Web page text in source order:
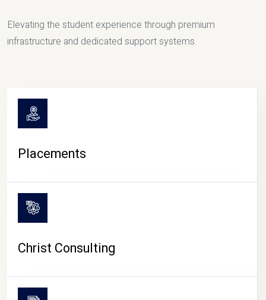
Elevating the student experience through premium
infrastructure and dedicated support systems.
Placements
Christ Consulting